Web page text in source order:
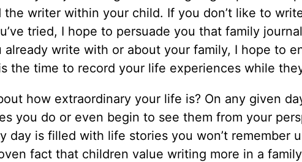
writer within your child. If you don’t like to
tried, I hope to persuade you that family
write with or about your family, I hope to
the time to record your life experiences while
how extraordinary your life is? On any given
you do or even begin to see them from your
day is filled with life stories you won’t remember
fact that children value writing more in a